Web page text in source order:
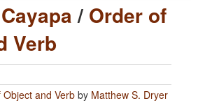
Cayapa/ Order of
Verb
and Verb by Matthew S. Dryer